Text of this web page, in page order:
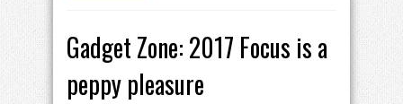
Gadget Zone: 2017 Focus is a
peppy pleasure